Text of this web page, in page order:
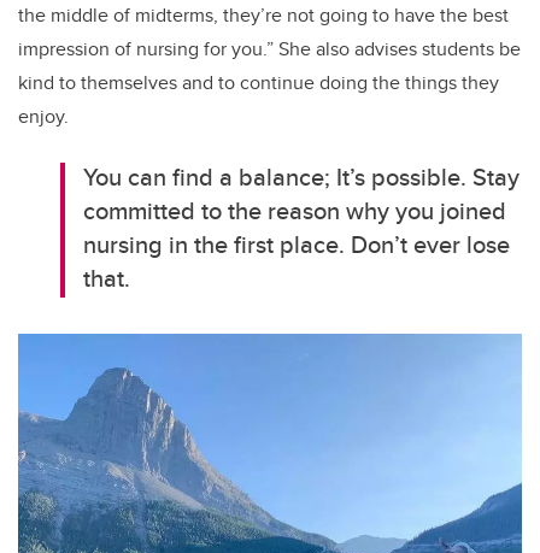
the middle of midterms, they’re not going to have the best
impression of nursing for you.” She also advises students be
kind to themselves and to continue doing the things they
enjoy.
You can find a balance; It’s possible. Stay
committed to the reason why you joined
nursing in the first place. Don’t ever lose
that.